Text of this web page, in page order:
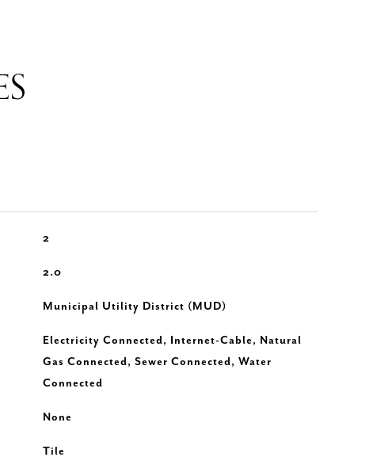
2
2.0
Municipal Utility District (MUD)
Electricity Connected, Internet-Cable, Natural
Gas Connected, Sewer Connected, Water
Connected
None
Tile